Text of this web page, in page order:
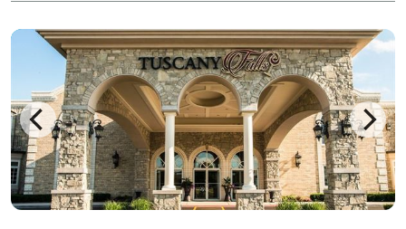
history and 18,500 square feet of flexibl